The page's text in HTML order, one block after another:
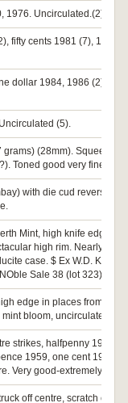
1976. Uncirculated.(2)
fifty cents 1981 (7), 1982,
dollar 1984, 1986 (2).
(5).
(28mm). Squeezed
Toned good very fine.
with die cud reverse
Mint, high knife edge
high rim. Nearly
case. $ Ex W.D. Koonce
Sale 38 (lot 323).
edge in places from
bloom, uncirculated.
strikes, halfpenny 1950,
1959, one cent 1974,
Very good-extremely
off centre, scratch on